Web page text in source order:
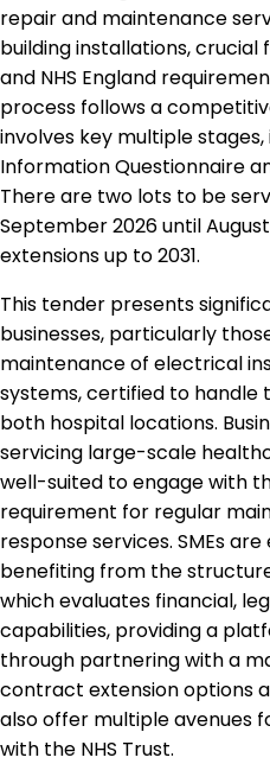
repair and maintenance
building installations,
and NHS England
process follows a
involves key multiple
Information Questionnaire
There are two lots to be
September 2026 until
extensions up to 2031.
This tender presents
businesses, particularly
maintenance of electrical
systems, certified to handle
both hospital locations.
servicing large-scale
well-suited to engage with
requirement for regular
response services. SMEs
benefiting from the
which evaluates financial,
capabilities, providing a
through partnering with a
contract extension options
also offer multiple avenues
with the NHS Trust.